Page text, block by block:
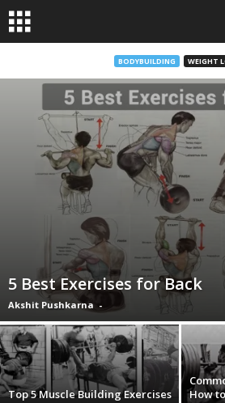
BODYBUILDING WEIGHT
5 Best Exercises for Back
Akshit Pushkarna -
Top 5 Muscle Building Exercises
How